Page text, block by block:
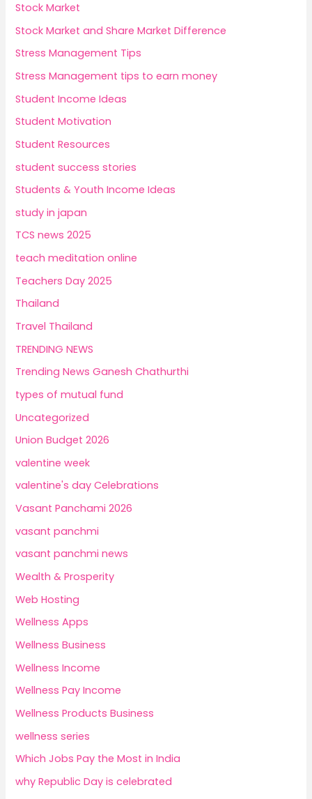
Stock Market
Stock Market and Share Market Difference
Stress Management Tips
Stress Management tips to earn money
Student Income Ideas
Student Motivation
Student Resources
student success stories
Students & Youth Income Ideas
study in japan
TCS news 2025
teach meditation online
Teachers Day 2025
Thailand
Travel Thailand
TRENDING NEWS
Trending News Ganesh Chathurthi
types of mutual fund
Uncategorized
Union Budget 2026
valentine week
valentine's day Celebrations
Vasant Panchami 2026
vasant panchmi
vasant panchmi news
Wealth & Prosperity
Web Hosting
Wellness Apps
Wellness Business
Wellness Income
Wellness Pay Income
Wellness Products Business
wellness series
Which Jobs Pay the Most in India
why Republic Day is celebrated